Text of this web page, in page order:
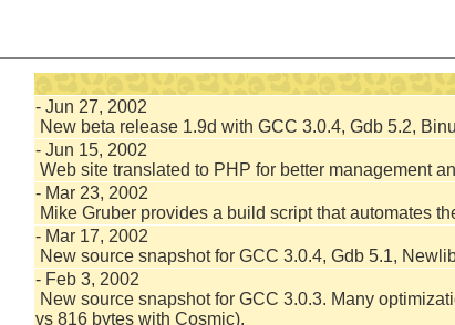
- Jun 27, 2002
New beta release 1.9d with GCC 3.0.4, Gdb 5.2,
- Jun 15, 2002
Web site translated to PHP for better management
- Mar 23, 2002
Mike Gruber provides a build script that automates
- Mar 17, 2002
New source snapshot for GCC 3.0.4, Gdb 5.1,
- Feb 3, 2002
New source snapshot for GCC 3.0.3. Many
vs 816 bytes with Cosmic).